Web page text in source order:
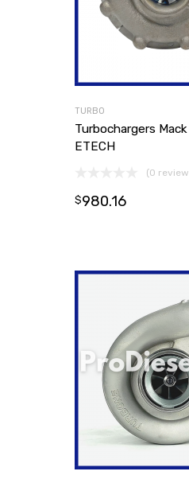
TURBO
Turbochargers
ETECH
(0
$980.16